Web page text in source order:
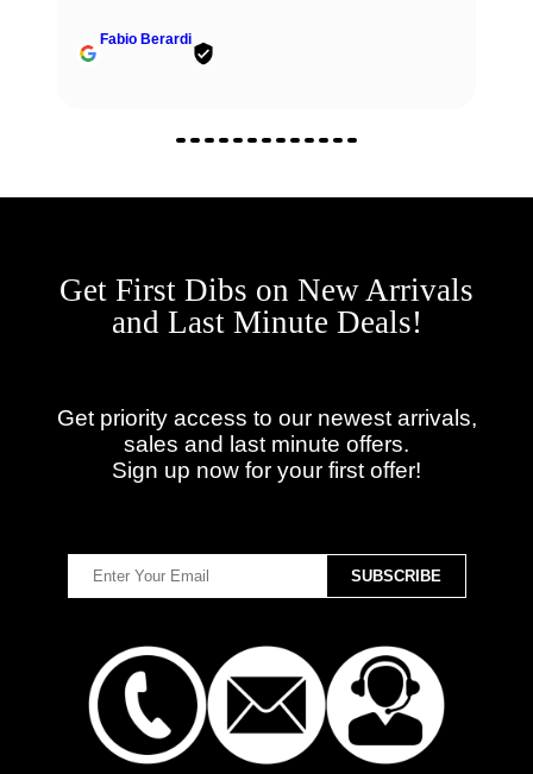
Fabio Berardi
Get First Dibs on New Arrivals
and Last Minute Deals!
Get priority access to our newest arrivals,
sales and last minute offers.
Sign up now for your first offer!